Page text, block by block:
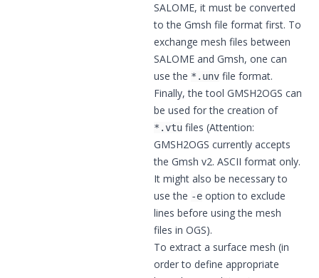
SALOME, it must be converted
to the Gmsh file format first. To
exchange mesh files between
SALOME and Gmsh, one can
use the *.unv file format.
Finally, the tool GMSH2OGS can
be used for the creation of
*.vtu files (Attention:
GMSH2OGS currently accepts
the Gmsh v2. ASCII format only.
It might also be necessary to
use the -e option to exclude
lines before using the mesh
files in OGS).
To extract a surface mesh (in
order to define appropriate